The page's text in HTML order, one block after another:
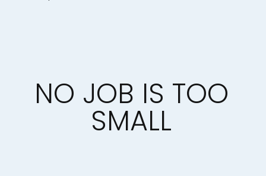
NO JOB IS TOO
SMALL